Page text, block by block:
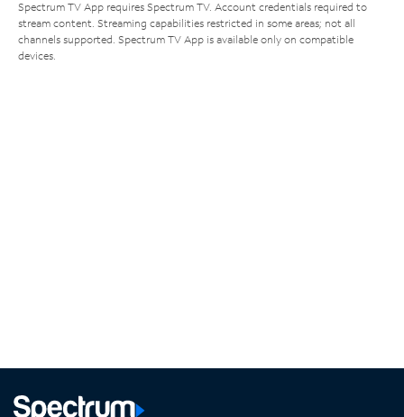
Spectrum TV App requires Spectrum TV. Account credentials required to
stream content. Streaming capabilities restricted in some areas; not all
channels supported. Spectrum TV App is available only on compatible
devices.